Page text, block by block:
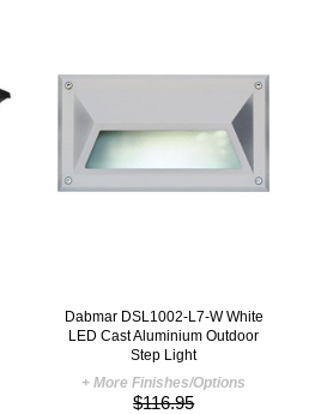
Dabmar DSL1002-L7-W White
LED Cast Aluminium Outdoor
Step Light
+ More Finishes/Options
$116.95